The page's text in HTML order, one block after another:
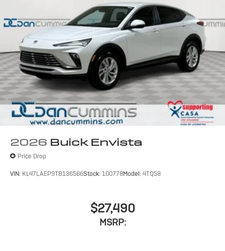
2026 Buick Envista
Price Drop
VIN: KL47LAEP9TB136566Stock: 100778Model: 4TQ58
$27,490
MSRP: